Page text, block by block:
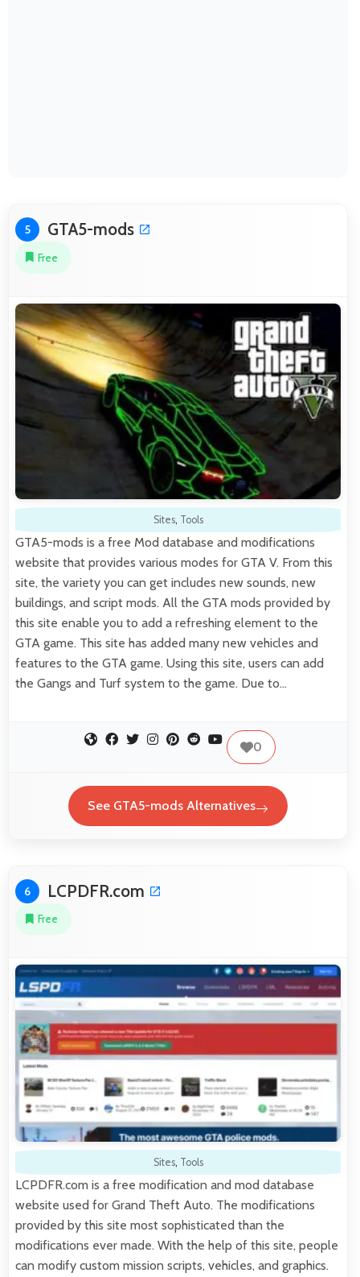
5 GTA5-mods
Free
Sites, Tools
GTA5-mods is a free Mod database and modifications
website that provides various modes for GTA V. From this
site, the variety you can get includes new sounds, new
buildings, and script mods. All the GTA mods provided by
this site enable you to add a refreshing element to the
GTA game. This site has added many new vehicles and
features to the GTA game. Using this site, users can add
the Gangs and Turf system to the game. Due to…
0
See GTA5-mods Alternatives
6 LCPDFR.com
Free
Sites, Tools
LCPDFR.com is a free modification and mod database
website used for Grand Theft Auto. The modifications
provided by this site most sophisticated than the
modifications ever made. With the help of this site, people
can modify custom mission scripts, vehicles, and graphics.